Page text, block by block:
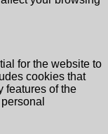
for the website to
cookies that
features of the